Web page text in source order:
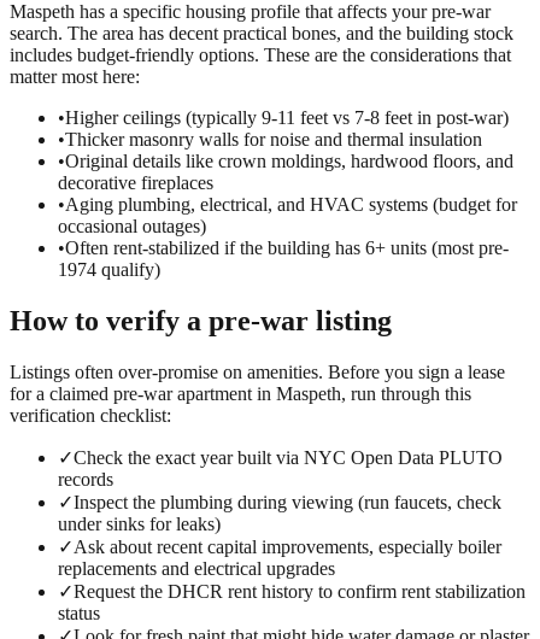
Maspeth has a specific housing profile that affects your pre-war
search. The area has decent practical bones, and the building stock
includes budget-friendly options. These are the considerations that
matter most here:
•Higher ceilings (typically 9-11 feet vs 7-8 feet in post-war)
•Thicker masonry walls for noise and thermal insulation
•Original details like crown moldings, hardwood floors, and
decorative fireplaces
•Aging plumbing, electrical, and HVAC systems (budget for
occasional outages)
•Often rent-stabilized if the building has 6+ units (most pre-
1974 qualify)
How to verify a pre-war listing
Listings often over-promise on amenities. Before you sign a lease
for a claimed pre-warapartment in Maspeth, run through this
verification checklist:
✓Check the exact year built via NYC Open Data PLUTO
records
✓Inspect the plumbing during viewing (run faucets, check
under sinks for leaks)
✓Ask about recent capital improvements, especially boiler
replacements and electrical upgrades
✓Request the DHCR rent history to confirm rent stabilization
status